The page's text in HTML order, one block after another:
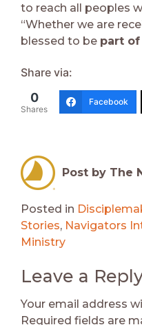
to reach all peoples
“Whether we are
blessed to be part
Share via:
0
Shares
Facebook
Post by The
Posted in
Stories, Navigators
Ministry
Leave a
Your email address
Required fields are